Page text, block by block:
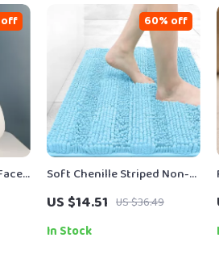
off
Soft Chenille Striped Non-
Slip Bath and Kitchen Floor
Mat
US $14.51 US $36.49
60% off
In Stock